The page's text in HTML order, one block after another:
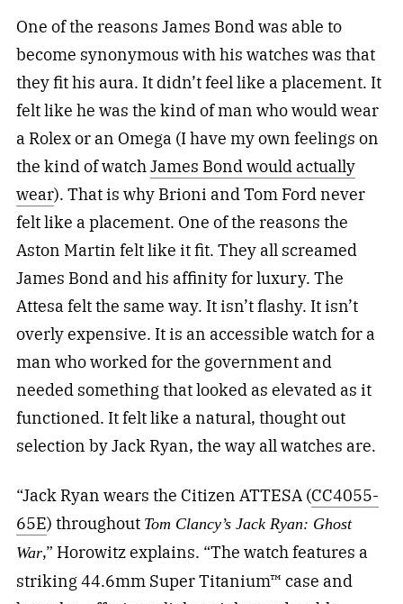
One of the reasons James Bond was able to
become synonymous with his watches was that
they fit his aura. It didn’t feel like a placement. It
felt like he was the kind of man who would wear
a Rolex or an Omega (I have my own feelings on
the kind of watchJames Bond would actually
wear). That is why Brioni and Tom Ford never
felt like a placement. One of the reasons the
Aston Martin felt like it fit. They all screamed
James Bond and his affinity for luxury. The
Attesa felt the same way. It isn’t flashy. It isn’t
overly expensive. It is an accessible watch for a
man who worked for the government and
needed something that looked as elevated as it
functioned. It felt like a natural, thought out
selection by Jack Ryan, the way all watches are.
“Jack Ryan wears the Citizen ATTESA (CC4055-
65E) throughout Tom Clancy’s Jack Ryan: Ghost
War,” Horowitz explains. “The watch features a
striking 44.6mm Super Titanium™ case and